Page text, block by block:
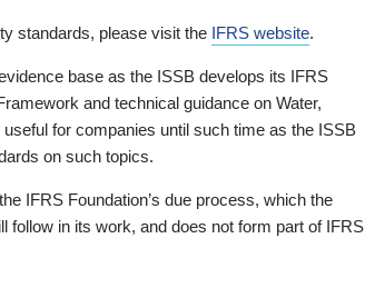
standards, please visit the IFRS website.
base as the ISSB develops its IFRS
and technical guidance on Water,
for companies until such time as the ISSB
on such topics.
IFRS Foundation’s due process, which the
follow in its work, and does not form part of IFRS